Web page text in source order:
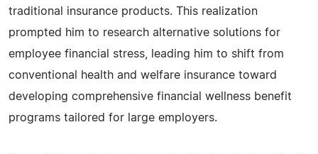
traditional insurance products. This realization
prompted him to research alternative solutions for
employee financial stress, leading him to shift from
conventional health and welfare insurance toward
developing comprehensive financial wellness benefit
programs tailored for large employers.